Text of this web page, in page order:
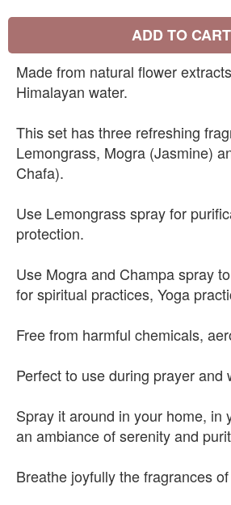
ADD TO CART
Made from natural flower
Himalayan water.
This set has three refreshing
Lemongrass, Mogra (Jasmine)
Chafa).
Use Lemongrass spray for
protection.
Use Mogra and Champa spray
for spiritual practices, Yoga
Free from harmful chemicals,
Perfect to use during prayer and
Spray it around in your home, in
an ambiance of serenity and
Breathe joyfully the fragrances